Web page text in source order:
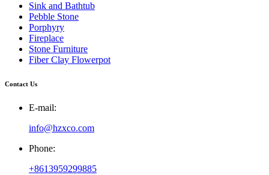
Sink and Bathtub
Pebble Stone
Porphyry
Fireplace
Stone Furniture
Fiber Clay Flowerpot
Contact Us
E-mail:
info@hzxco.com
Phone:
+8613959299885